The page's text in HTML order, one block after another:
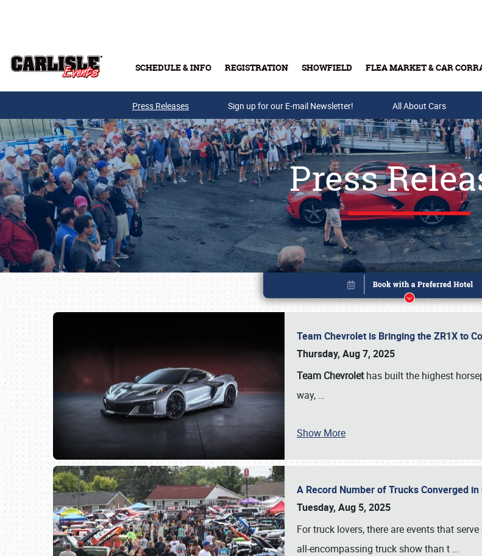
SCHEDULE & INFO REGISTRATION SHOWFIELD FLEA MARKET & CAR
Buy Tickets & Gift Cards
Press Releases Sign up for our E-mail Newsletter! All About Cars
Press
Team Chevrolet is Bringing the ZR1X to
Thursday, Aug 7, 2025
Team Chevrolethas built the highest
way, …
Show More
A Record Number of Trucks Converged
Tuesday, Aug 5, 2025
For truck lovers, there are events that
all-encompassing truck show than t …
Book online or call (800) 216-1876